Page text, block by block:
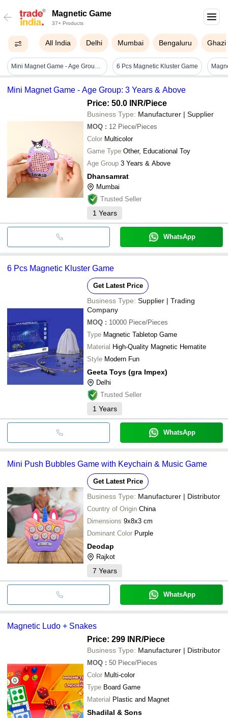
Magnetic Game
37+ Products
All India Delhi Mumbai Bengaluru
Mini Magnet Game - Age Group: 3 Years & Above 6 Pcs Magnetic Kluster Game
Mini Magnet Game - Age Group: 3 Years & Above
Price: 50.0 INR/Piece
Business Type: Manufacturer | Supplier
MOQ : 12 Piece/Pieces
Color Multicolor
Game Type Other, Educational Toy
Age Group 3 Years & Above
Dhansamrat
Mumbai
Trusted Seller
1 Years
WhatsApp
6 Pcs Magnetic Kluster Game
Get Latest Price
Business Type: Supplier | Trading
Company
MOQ : 10000 Piece/Pieces
Type Magnetic Tabletop Game
Material High-Quality Magnetic Hematite
Style Modern Fun
Geeta Toys (gra Impex)
Delhi
Trusted Seller
1 Years
WhatsApp
Mini Push Bubbles Game with Keychain & Music Game
Get Latest Price
Business Type: Manufacturer | Distributor
Country of Origin China
Dimensions 9x8x3 cm
Dominant Color Purple
Deodap
Rajkot
7 Years
WhatsApp
Magnetic Ludo + Snakes
Price: 299 INR/Piece
Business Type: Manufacturer | Distributor
MOQ : 50 Piece/Pieces
Color Multi-color
Type Board Game
Material Plastic and Magnet
Shadilal & Sons